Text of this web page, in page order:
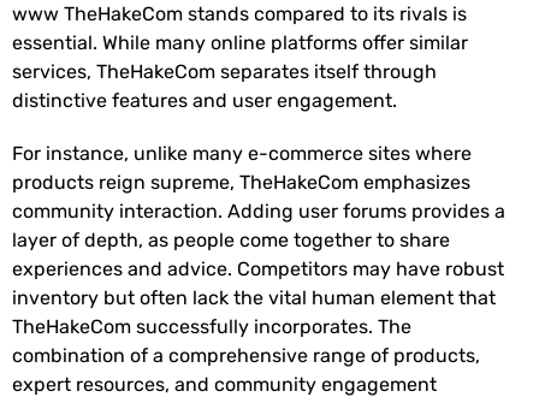
www TheHakeCom stands compared to its rivals is
essential. While many online platforms offer similar
services, TheHakeCom separates itself through
distinctive features and user engagement.
For instance, unlike many e-commerce sites where
products reign supreme, TheHakeCom emphasizes
community interaction. Adding user forums provides a
layer of depth, as people come together to share
experiences and advice. Competitors may have robust
inventory but often lack the vital human element that
TheHakeCom successfully incorporates. The
combination of a comprehensive range of products,
expert resources, and community engagement